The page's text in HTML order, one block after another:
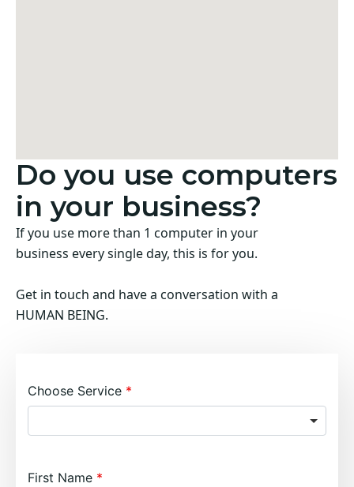
Do you use computers
in your business?
If you use more than 1 computer in your
business every single day, this is for you.
Get in touch and have a conversation with a
HUMAN BEING.
Choose Service
First Name